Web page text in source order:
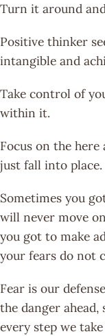
Turn it around
Positive thinker
intangible and
Take control of
within it.
Focus on the
just fall into place.
Sometimes you
will never move
you got to make
your fears do not
Fear is our
the danger ahead,
every step we